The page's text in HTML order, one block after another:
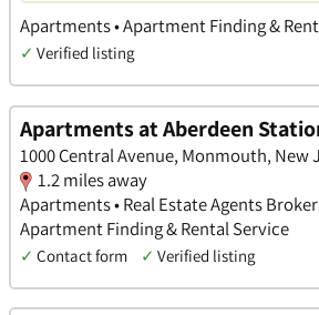
Apartments • Apartment Finding &
✓ Verified listing
Apartments at Aberdeen
1000 Central Avenue, Monmouth, New
1.2 miles away
Apartments • Real Estate Agents
Apartment Finding & Rental Service
✓ Contact form ✓ Verified listing